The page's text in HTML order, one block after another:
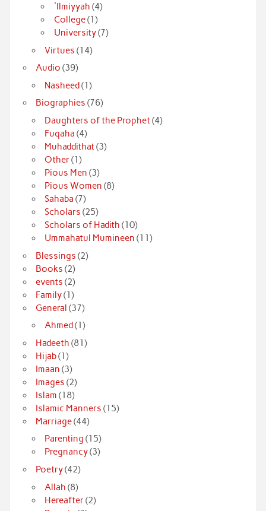
'Ilmiyyah (4)
College(1)
University(7)
Virtues (14)
Audio (39)
Nasheed(1)
Biographies (76)
Daughters of the Prophet(4)
Fuqaha (4)
Muhaddithat(3)
Other(1)
Pious Men (3)
Pious Women (8)
Sahaba (7)
Scholars (25)
Scholars of Hadith (10)
Ummahatul Mumineen (11)
Blessings (2)
Books (2)
events (2)
Family(1)
General (37)
Ahmed(1)
Hadeeth (81)
Hijab(1)
Imaan (3)
Images (2)
Islam (18)
Islamic Manners (15)
Marriage(44)
Parenting (15)
Pregnancy(3)
Poetry(42)
Allah (8)
Hereafter(2)